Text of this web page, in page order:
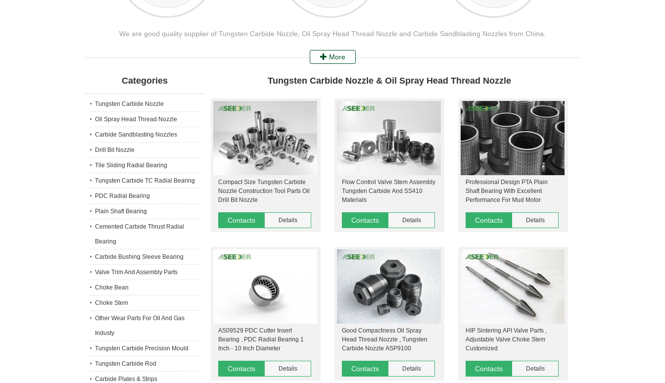
We are good quality supplier of Tungsten Carbide Nozzle, Oil Spray Head Thread Nozzle and Carbide Sandblasting Nozzles from China.
More
Categories
Tungsten Carbide Nozzle
Oil Spray Head Thread Nozzle
Carbide Sandblasting Nozzles
Drill Bit Nozzle
Tile Sliding Radial Bearing
Tungsten Carbide TC Radial Bearing
PDC Radial Bearing
Plain Shaft Bearing
Cemented Carbide Thrust Radial
Bearing
Carbide Bushing Sleeve Bearing
Valve Trim And Assembly Parts
Choke Bean
Choke Stem
Other Wear Parts For Oil And Gas
Industy
Tungsten Carbide Precision Mould
Tungsten Carbide Rod
Carbide Plates & Strips
Tungsten Carbide Nozzle & Oil Spray Head Thread Nozzle
Compact Size Tungsten Carbide
Nozzle Construction Tool Parts Oil
Drill Bit Nozzle
Contacts Details
Flow Control Valve Stem Assembly
Tungsten Carbide And SS410
Materials
Contacts Details
Professional Design PTA Plain
Shaft Bearing With Excellent
Performance For Mud Motor
Contacts Details
AS09529 PDC Cutter Insert
Bearing , PDC Radial Bearing 1
Inch - 10 Inch Diameter
Contacts Details
Good Compactness Oil Spray
Head Thread Nozzle , Tungsten
Carbide Nozzle ASP9100
Contacts Details
HIP Sintering API Valve Parts ,
Adjustable Valve Choke Stem
Customized
Contacts Details